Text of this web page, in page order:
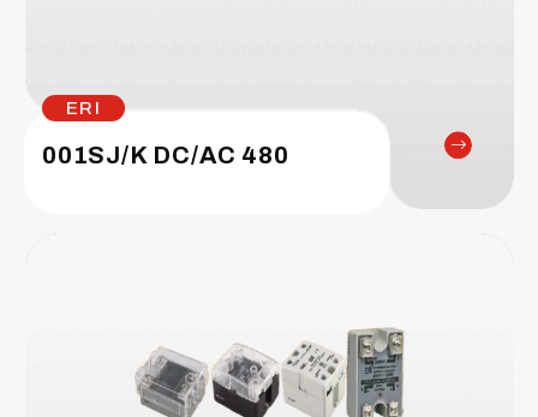
ERI
001SJ/K DC/AC 480